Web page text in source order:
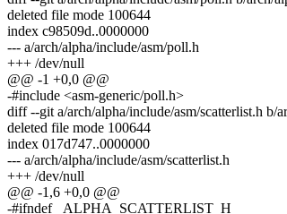
deleted file mode 100644
index c98509d..0000000
--- a/arch/alpha/include/asm/poll.h
+++ /dev/null
@@ -1 +0,0 @@
-#include <asm-generic/poll.h>
diff --git a/arch/alpha/include/asm/scatterlist.h b/
deleted file mode 100644
index 017d747..0000000
--- a/arch/alpha/include/asm/scatterlist.h
+++ /dev/null
@@ -1,6 +0,0 @@
-#ifndef _ALPHA_SCATTERLIST_H